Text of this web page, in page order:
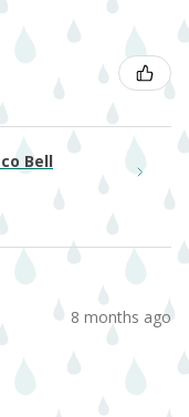
Bell
8 months ago